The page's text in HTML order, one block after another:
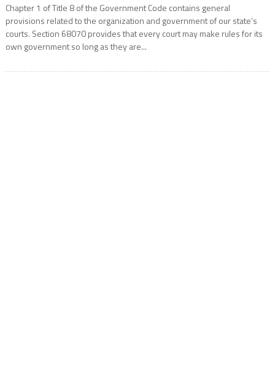
Chapter 1 of Title 8 of the Government Code contains general
provisions related to the organization and government of our state’s
courts. Section 68070 provides that every court may make rules for its
own government so long as they are...